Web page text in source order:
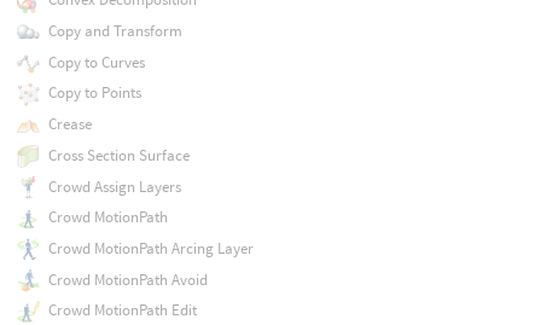
Copy and Transform
Copy to Curves
Copy to Points
Crease
Cross Section Surface
Crowd Assign Layers
Crowd MotionPath
Crowd MotionPath Arcing Layer
Crowd MotionPath Avoid
Crowd MotionPath Edit